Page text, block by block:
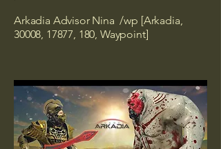
Arkadia Advisor Nina /wp [Arkadia,
30008, 17877, 180, Waypoint]